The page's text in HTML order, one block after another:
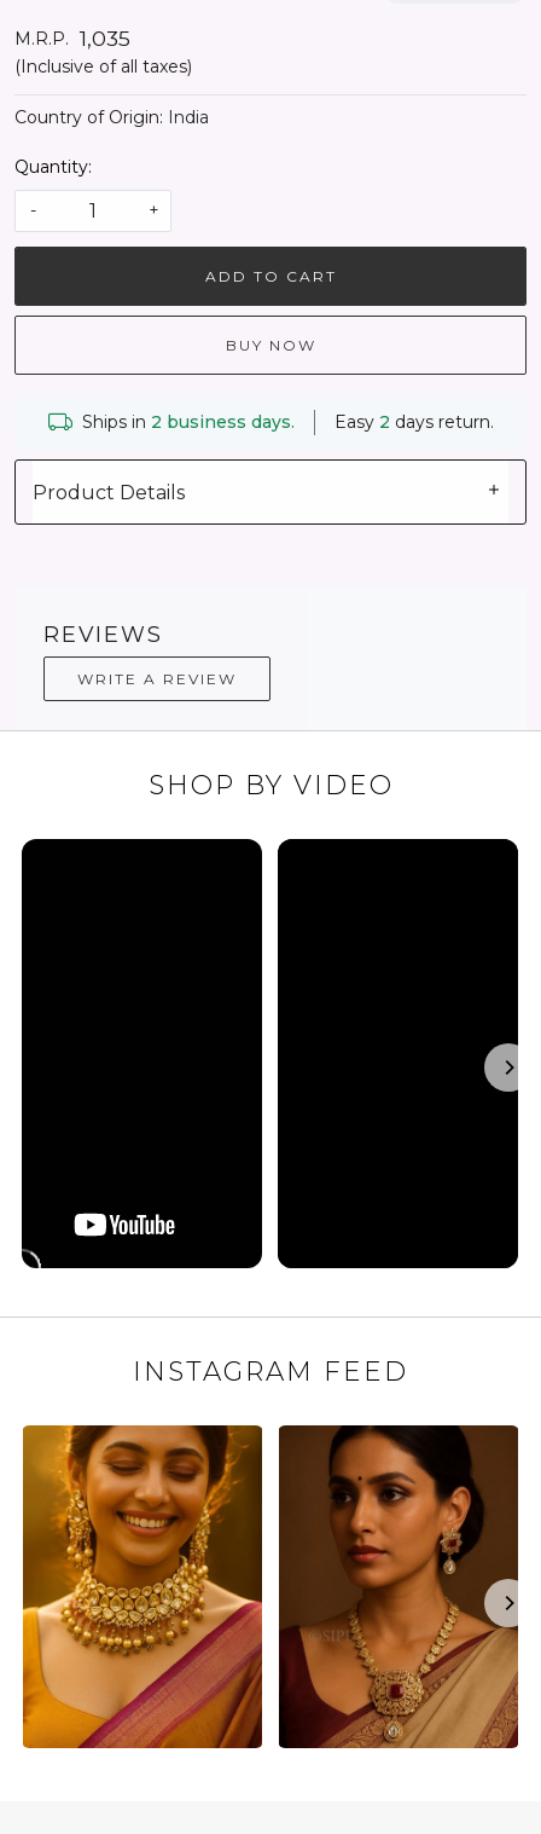
M.R.P. ₹ 1,035
(Inclusive of all taxes)
Country of Origin: India
Quantity:
-
+
ADD TO CART
BUY NOW
Ships in 2 business days. Easy 2 days return.
Product Details
REVIEWS
WRITE A REVIEW
SHOP BY VIDEO
INSTAGRAM FEED